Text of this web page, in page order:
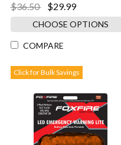
$36.50 $29.99
CHOOSE OPTIONS
COMPARE
Click for Bulk Savings